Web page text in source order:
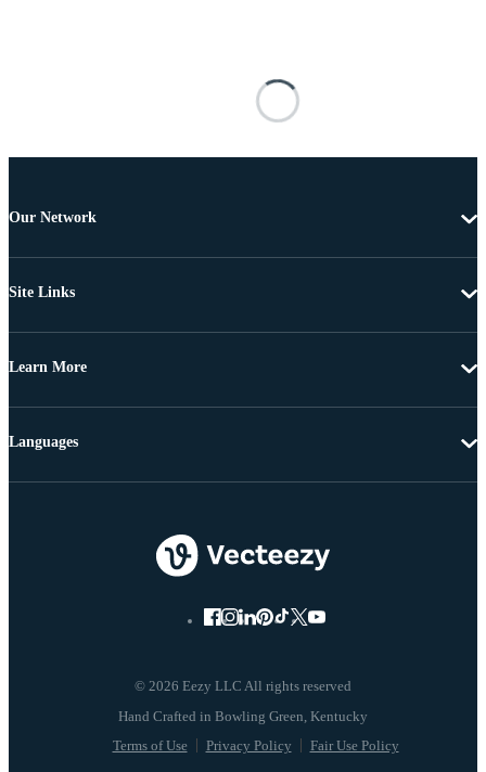
Our Network
Site Links
Learn More
© 2026 Eezy LLC All rights reserved
Terms of Use Privacy Policy Fair Use Policy
Languages